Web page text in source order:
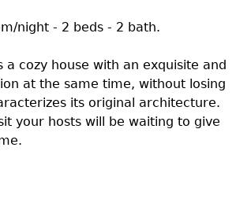
night - 2 beds - 2 bath.
a cozy house with an exquisite and
at the same time, without losing
its original architecture.
your hosts will be waiting to give